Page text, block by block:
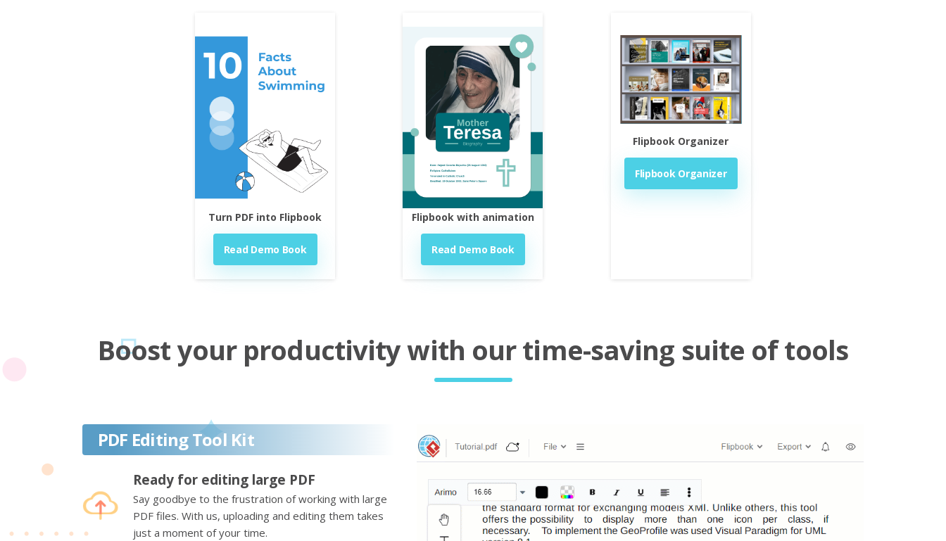
Turn PDF into Flipbook
Read Demo Book
Flipbook with animation
Read Demo Book
Flipbook Organizer
Flipbook Organizer
Boost your productivity with our time-saving suite of tools
PDF Editing Tool Kit
Ready for editing large PDF
Say goodbye to the frustration of working with large
PDF files. With us, uploading and editing them takes
just a moment of your time.